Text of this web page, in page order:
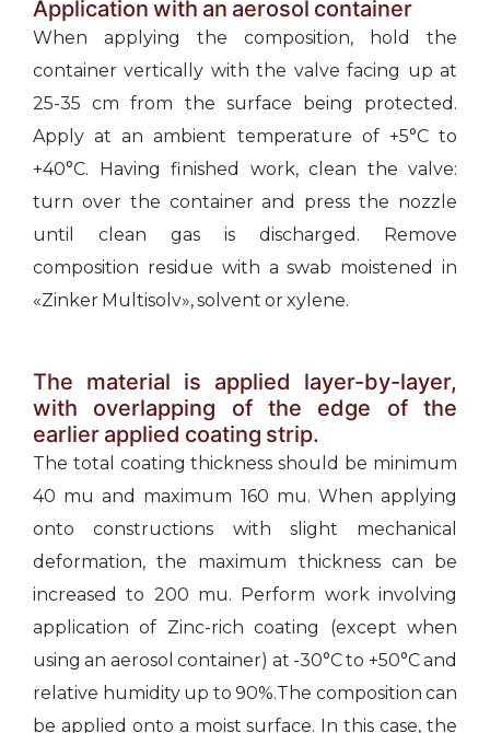
Application with an aerosol container
When applying the composition, hold the
container vertically with the valve facing up at
25-35 cm from the surface being protected.
Apply at an ambient temperature of +5°С to
+40°С. Having finished work, clean the valve:
turn over the container and press the nozzle
until clean gas is discharged. Remove
composition residue with a swab moistened in
«Zinker Multisolv», solvent or xylene.
The material is applied layer-by-layer,
with overlapping of the edge of the
earlier applied coating strip.
The total coating thickness should be minimum
40 mu and maximum 160 mu. When applying
onto constructions with slight mechanical
deformation, the maximum thickness can be
increased to 200 mu. Perform work involving
application of Zinc-rich coating (except when
using an aerosol container) at -30°С to +50°С and
relative humidity up to 90%.The composition can
be applied onto a moist surface. In this case, the